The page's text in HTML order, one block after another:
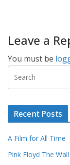
Leave a
You must be
Recent Posts
A Film for All Time
Pink Floyd The Wall